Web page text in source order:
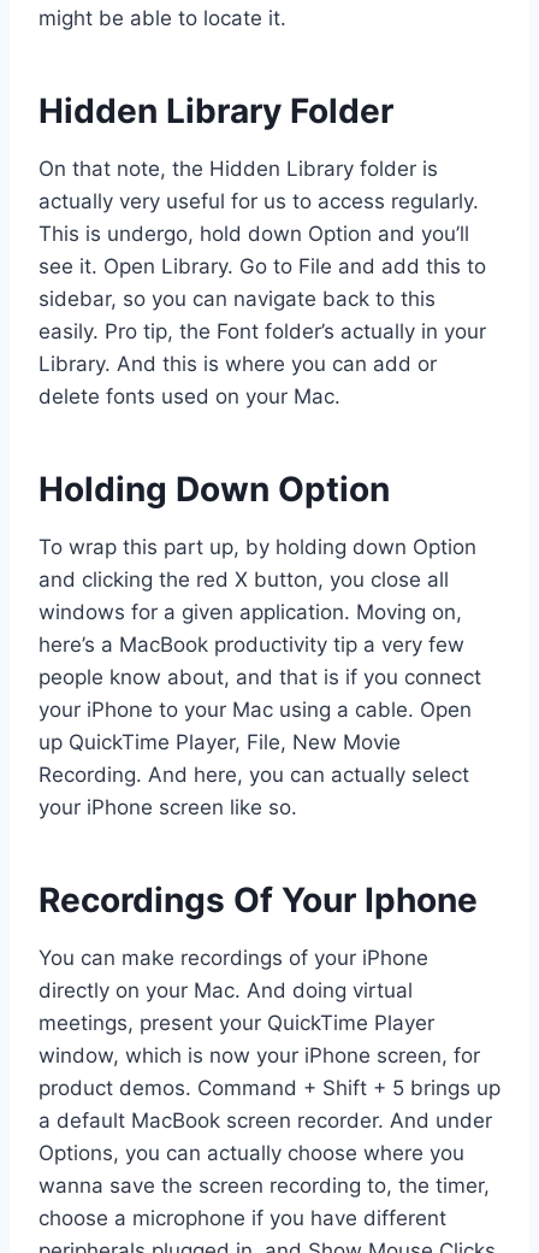
might be able to locate it.
Hidden Library Folder
On that note, the Hidden Library folder is
actually very useful for us to access regularly.
This is undergo, hold down Option and you’ll
see it. Open Library. Go to File and add this to
sidebar, so you can navigate back to this
easily. Pro tip, the Font folder’s actually in your
Library. And this is where you can add or
delete fonts used on your Mac.
Holding Down Option
To wrap this part up, by holding down Option
and clicking the red X button, you close all
windows for a given application. Moving on,
here’s a MacBook productivity tip a very few
people know about, and that is if you connect
your iPhone to your Mac using a cable. Open
up QuickTime Player, File, New Movie
Recording. And here, you can actually select
your iPhone screen like so.
Recordings Of Your Iphone
You can make recordings of your iPhone
directly on your Mac. And doing virtual
meetings, present your QuickTime Player
window, which is now your iPhone screen, for
product demos. Command + Shift + 5 brings up
a default MacBook screen recorder. And under
Options, you can actually choose where you
wanna save the screen recording to, the timer,
choose a microphone if you have different